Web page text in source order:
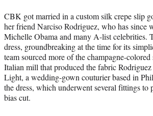
CBK got married in a custom silk crepe slip
her friend Narciso Rodriguez, who has since
Michelle Obama and many A-list celebrities.
dress, groundbreaking at the time for its
team sourced more of the champagne-
Italian mill that produced the fabric
Light, a wedding-gown couturier based in
the dress, which underwent several fittings to
bias cut.